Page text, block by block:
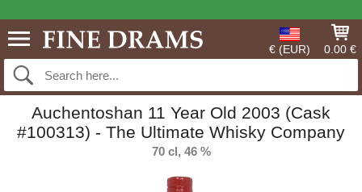
€ (EUR) 0.00 €
Auchentoshan 11 Year Old 2003 (Cask
#100313) - The Ultimate Whisky Company
70 cl, 46 %